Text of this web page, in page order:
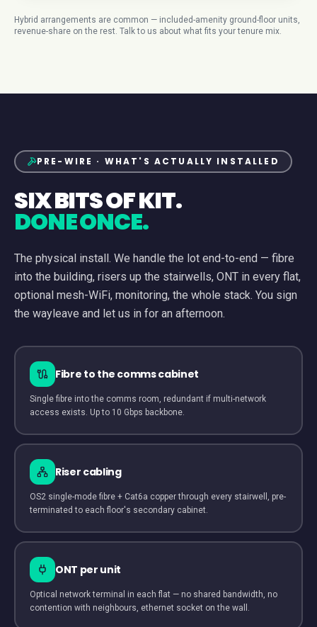
Hybrid arrangements are common — included-amenity ground-floor units,
revenue-share on the rest. Talk to us about what fits your tenure mix.
PRE-WIRE · WHAT'S ACTUALLY INSTALLED
SIX BITS OF KIT.
DONE ONCE.
The physical install. We handle the lot end-to-end — fibre
into the building, risers up the stairwells, ONT in every flat,
optional mesh-WiFi, monitoring, the whole stack. You sign
the wayleave and let us in for an afternoon.
Fibre to the comms cabinet
Single fibre into the comms room, redundant if multi-network
access exists. Up to 10 Gbps backbone.
Riser cabling
OS2 single-mode fibre + Cat6a copper through every stairwell, pre-
terminated to each floor's secondary cabinet.
ONT per unit
Optical network terminal in each flat — no shared bandwidth, no
contention with neighbours, ethernet socket on the wall.